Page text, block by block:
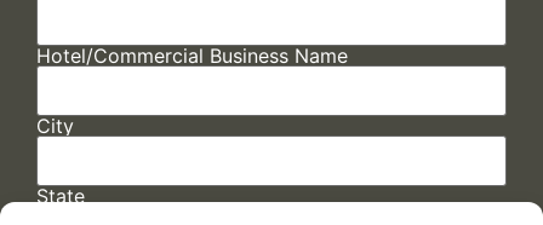
Hotel/Commercial Business Name
City
State